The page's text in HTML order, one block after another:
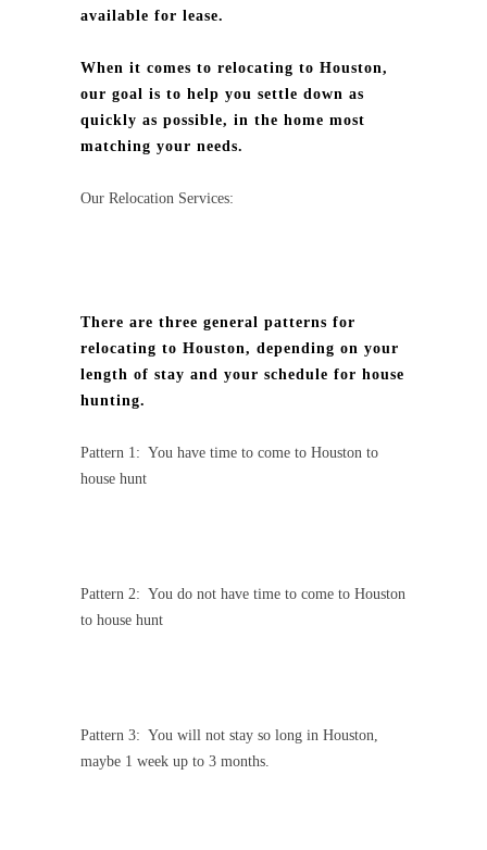
available for lease.
When it comes to relocating to Houston,
our goal is to help you settle down as
quickly as possible, in the home most
matching your needs.
Our Relocation Services:
There are three general patterns for
relocating to Houston, depending on your
length of stay and your schedule for house
hunting.
Pattern 1: You have time to come to Houston to
house hunt
Pattern 2: You do not have time to come to Houston
to house hunt
Pattern 3: You will not stay so long in Houston,
maybe 1 week up to 3 months.